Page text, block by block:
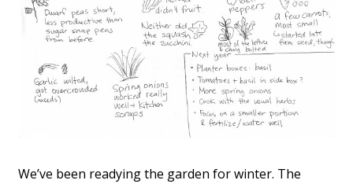
We’ve been readying the garden for winter. The